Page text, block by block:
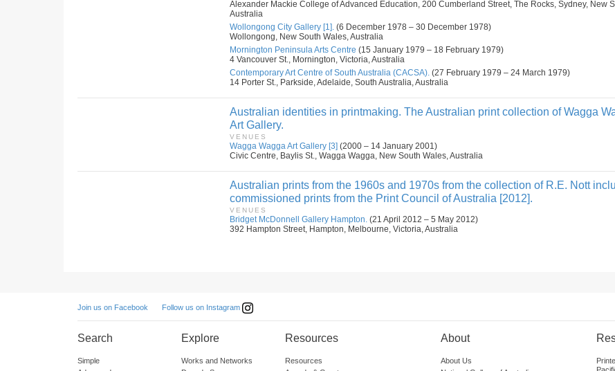
Alexander Mackie College of Advanced Education, 200 Cumberland Street, The Rocks, Sydney, New
Australia
Wollongong City Gallery [1]. (6 December 1978 – 30 December 1978)
Wollongong, New South Wales, Australia
Mornington Peninsula Arts Centre (15 January 1979 – 18 February 1979)
4 Vancouver St., Mornington, Victoria, Australia
Contemporary Art Centre of South Australia (CACSA). (27 February 1979 – 24 March 1979)
14 Porter St., Parkside, Adelaide, South Australia, Australia
Australian identities in printmaking. The Australian print collection of Wagga
Art Gallery.
VENUES
Wagga Wagga Art Gallery [3] (2000 – 14 January 2001)
Civic Centre, Baylis St., Wagga Wagga, New South Wales, Australia
Australian prints from the 1960s and 1970s from the collection of R.E. Nott
commissioned prints from the Print Council of Australia [2012].
VENUES
Bridget McDonnell Gallery Hampton. (21 April 2012 – 5 May 2012)
392 Hampton Street, Hampton, Melbourne, Victoria, Australia
Join us on Facebook Follow us on Instagram
Search
Simple
Explore
Works and Networks
Resources
Resources
About
About Us